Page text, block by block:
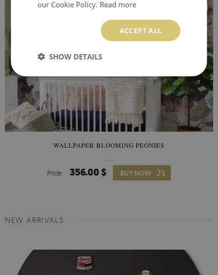
WALLPAPER BLOOMING PEONIES
Price: 356.00 $ BUY NOW
NEW ARRIVALS
our Cookie Policy. Read more
ACCEPT ALL
SHOW DETAILS